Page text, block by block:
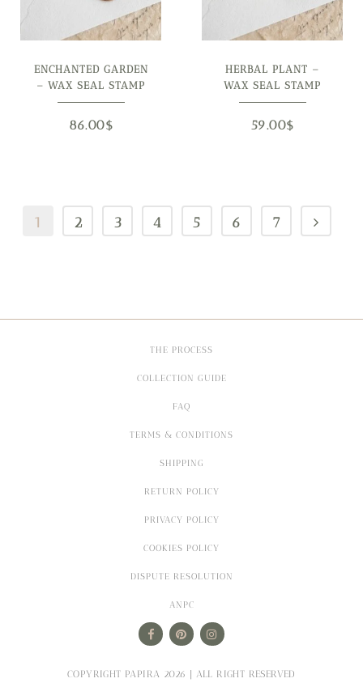
ENCHANTED GARDEN
– WAX SEAL STAMP
86.00$
HERBAL PLANT –
WAX SEAL STAMP
59.00$
1 2 3 4 5 6 7
THE PROCESS
COLLECTION GUIDE
FAQ
TERMS & CONDITIONS
SHIPPING
RETURN POLICY
PRIVACY POLICY
COOKIES POLICY
DISPUTE RESOLUTION
ANPC
COPYRIGHT PAPIRA 2026 | ALL RIGHT RESERVED